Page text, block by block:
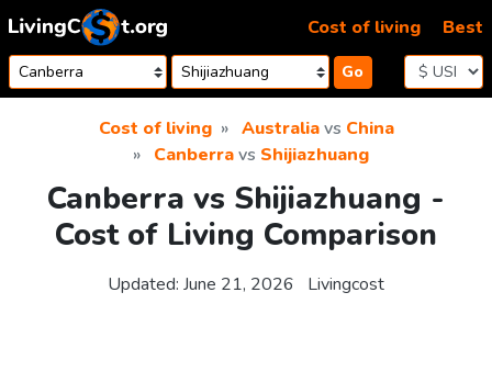
Skip to content
Go
Cost of living Best
Cost of living Australiavs China
Canberravs Shijiazhuang
Canberra vs Shijiazhuang -
Cost of Living Comparison
Updated: June 21, 2026 Livingcost